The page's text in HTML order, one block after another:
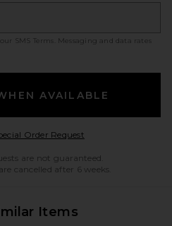
SMS Terms
. Messaging and data rates
AVAILABLE
Order RequestOpens in a modal
are not guaranteed.
cancelled after 6 weeks.
Items